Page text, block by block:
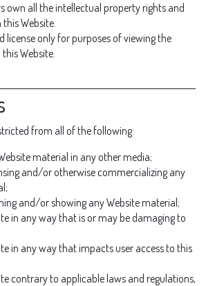
own all the intellectual property rights and
Website.
license only for purposes of viewing the
Website.
from all of the following:
material in any other media;
and/or otherwise commercializing any
and/or showing any Website material;
in any way that is or may be damaging to
in any way that impacts user access to this
contrary to applicable laws and regulations,